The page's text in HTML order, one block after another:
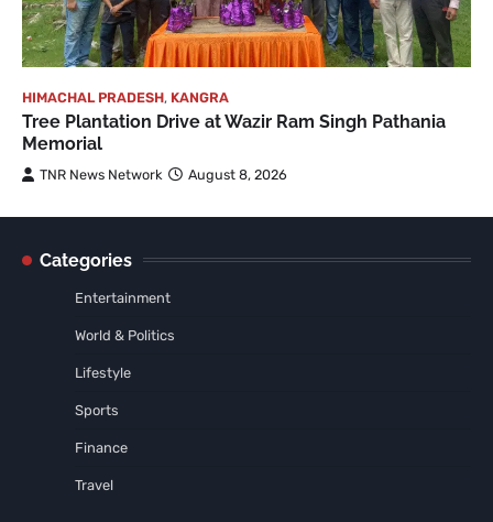
HIMACHAL PRADESH, KANGRA
Tree Plantation Drive at Wazir Ram Singh Pathania
Memorial
TNR News Network August 8, 2026
Categories
Entertainment
World & Politics
Lifestyle
Sports
Finance
Travel